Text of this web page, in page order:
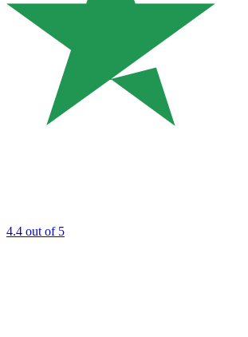
4.4 out of 5